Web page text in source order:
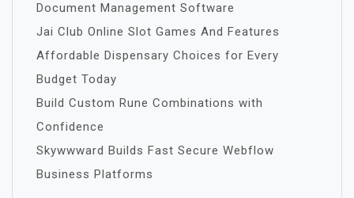
Document Management Software
Jai Club Online Slot Games And Features
Affordable Dispensary Choices for Every
Budget Today
Build Custom Rune Combinations with
Confidence
Skywwward Builds Fast Secure Webflow
Business Platforms